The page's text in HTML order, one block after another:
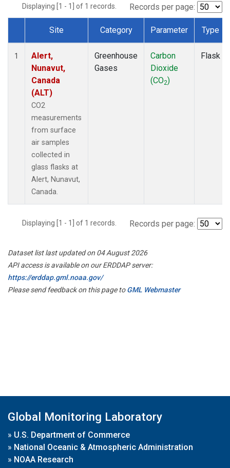
Displaying [1 - 1] of 1 records. Records per page:
Dataset Number
Site Category Parameter Type
1
Alert,
Nunavut,
Canada
(ALT)
CO2
measurements
from surface
air samples
collected in
glass flasks at
Alert, Nunavut,
Canada.
Greenhouse
Gases
Carbon
Dioxide
(CO2)
Flask
Displaying [1 - 1] of 1 records. Records per page:
Dataset list last updated on 04 August 2026
API access is available on our ERDDAP server:
https://erddap.gml.noaa.gov/
Please send feedback on this page toGML Webmaster
Global Monitoring Laboratory
» U.S. Department of Commerce
» National Oceanic & Atmospheric Administration
» NOAA Research